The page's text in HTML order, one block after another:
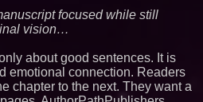
focused while still
vision…
about good sentences. It is
emotional connection. Readers
chapter to the next. They want a